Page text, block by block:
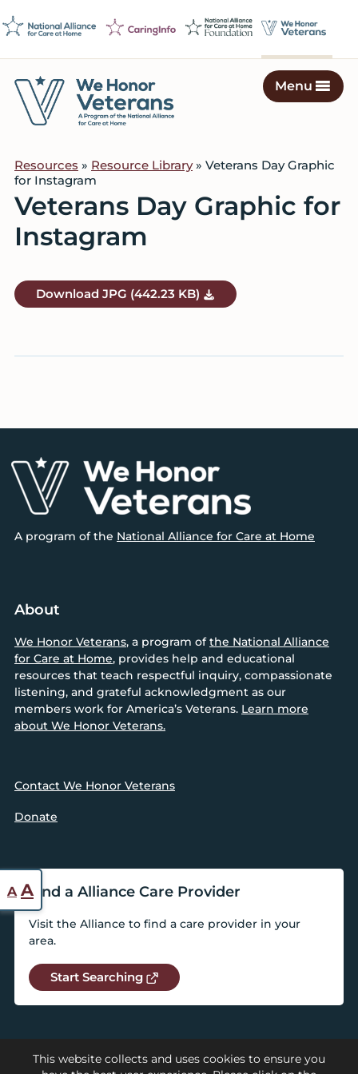
to
to
to
Veterans
on
Mission
to
Serve
Menu
Resources » Resource Library» Veterans Day Graphic
for Instagram
Veterans Day Graphic for
Instagram
Download JPG (442.23 KB)
Footer
A program of the National Alliance for Care at Home
About
We Honor Veterans, a program ofthe National Alliance
for Care at Home, provides help and educational
resources that teach respectful inquiry, compassionate
listening, and grateful acknowledgment as our
members work for America’s Veterans. Learn more
about We Honor Veterans.
Contact We Honor Veterans
Donate
Find a Alliance Care Provider
Visit the Alliance to find a care provider in your
area.
Start Searching
A Reset
font
size.
AIncrease
font
size.
This website collects and uses cookies to ensure you